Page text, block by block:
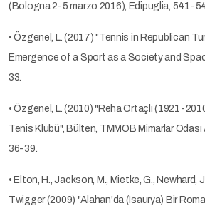
(Bologna 2-5 marzo 2016), Edipuglia, 541-
• Özgenel, L. (2017) "Tennis in Republican
Emergence of a Sport as a Society and
33.
• Özgenel, L. (2010) "Reha Ortaçlı (1921-
Tenis Klubü", Bülten, TMMOB Mimarlar Odası
36-39.
• Elton, H., Jackson, M., Mietke, G., Newhard,
Twigger (2009) "Alahan'da (Isaurya) Bir